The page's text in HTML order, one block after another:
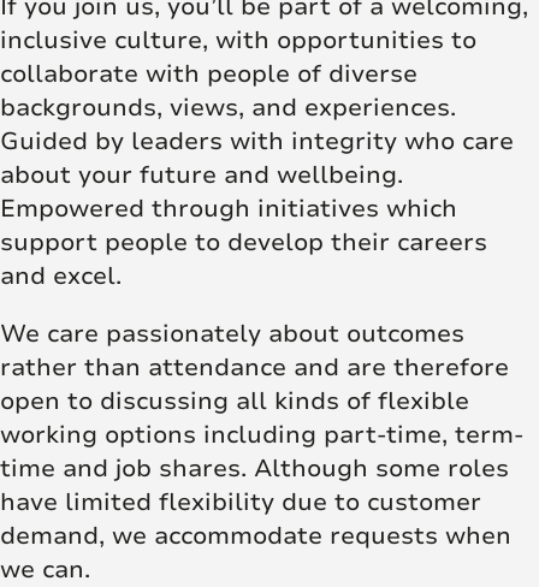
inclusive culture, with opportunities to
collaborate with people of diverse
backgrounds, views, and experiences.
Guided by leaders with integrity who care
about your future and wellbeing.
Empowered through initiatives which
support people to develop their careers
and excel.
We care passionately about outcomes
rather than attendance and are therefore
open to discussing all kinds of flexible
working options including part-time, term-
time and job shares. Although some roles
have limited flexibility due to customer
demand, we accommodate requests when
we can.